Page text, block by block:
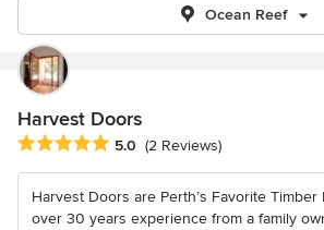
Ocean Reef
Harvest Doors
Average rating: 5 out of 5 stars
5.0 (2 Reviews)
Harvest Doors are Perth’s Favorite Timber
over 30 years experience from a family